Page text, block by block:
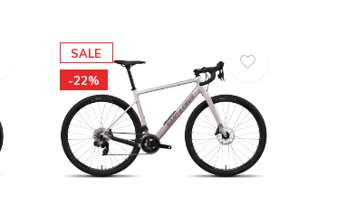
SALE
-22%